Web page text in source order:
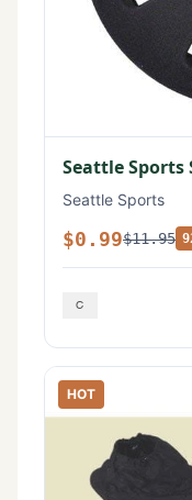
Seattle Sports
Seattle Sports
$0.99$11.95
HOT